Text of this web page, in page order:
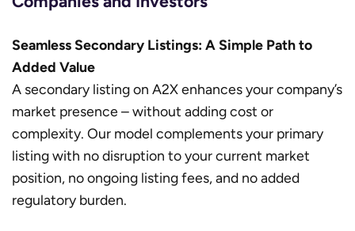
Seamless Secondary Listings: A Simple Path to
Added Value
A secondary listing on A2X enhances your company’s
market presence – without adding cost or
complexity. Our model complements your primary
listing with no disruption to your current market
position, no ongoing listing fees, and no added
regulatory burden.